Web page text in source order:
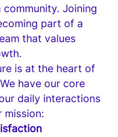
Joining
part of a
that values
is at the heart of
have our core
daily interactions
mission: